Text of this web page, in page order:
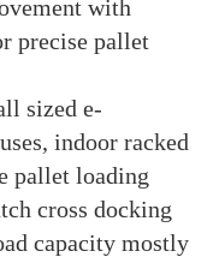
with
precise pallet
sized e-
indoor racked
pallet loading
cross docking
capacity mostly